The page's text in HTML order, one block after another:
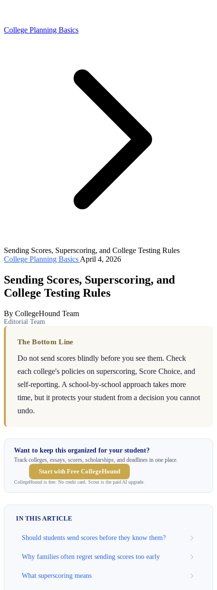
College Planning Basics
Sending Scores, Superscoring, and College Testing Rules
College Planning Basics April 4, 2026
Sending Scores, Superscoring, and
College Testing Rules
By CollegeHound Team
Editorial Team
The Bottom Line
Do not send scores blindly before you see them. Check
each college's policies on superscoring, Score Choice, and
self-reporting. A school-by-school approach takes more
time, but it protects your student from a decision you cannot
undo.
Want to keep this organized for your student?
Track colleges, essays, scores, scholarships, and deadlines in one place.
Start with Free CollegeHound
CollegeHound is free. No credit card. Scout is the paid AI upgrade.
IN THIS ARTICLE
Should students send scores before they know them?
Why families often regret sending scores too early
What superscoring means